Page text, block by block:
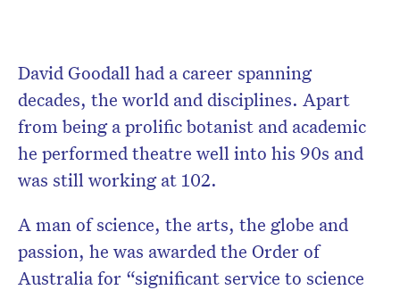
David Goodall had a career spanning
decades, the world and disciplines. Apart
from being a prolific botanist and academic
he performed theatre well into his 90s and
was still working at 102.
A man of science, the arts, the globe and
passion, he was awarded the Order of
Australia for “significant service to science